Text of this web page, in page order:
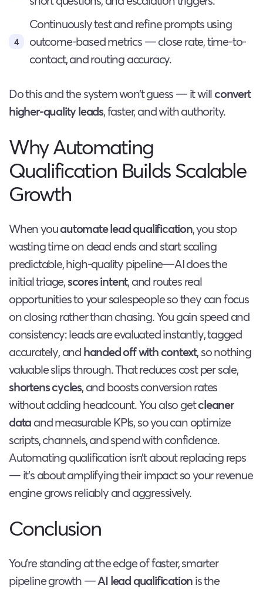
Continuously test and refine prompts using
outcome-based metrics — close rate, time-to-
contact, and routing accuracy.
Do this and the system won’t guess — it willconvert
higher-quality leads, faster, and with authority.
Why Automating
Qualification Builds Scalable
Growth
When youautomate lead qualification, you stop
wasting time on dead ends and start scaling
predictable, high-quality pipeline—AI does the
initial triage,scores intent, and routes real
opportunities to your salespeople so they can focus
on closing rather than chasing. You gain speed and
consistency: leads are evaluated instantly, tagged
accurately, andhanded off with context, so nothing
valuable slips through. That reduces cost per sale,
shortens cycles, and boosts conversion rates
without adding headcount. You also getcleaner
dataand measurable KPIs, so you can optimize
scripts, channels, and spend with confidence.
Automating qualification isn’t about replacing reps
— it’s about amplifying their impact so your revenue
engine grows reliably and aggressively.
Conclusion
You’re standing at the edge of faster, smarter
pipeline growth —AI lead qualificationis the